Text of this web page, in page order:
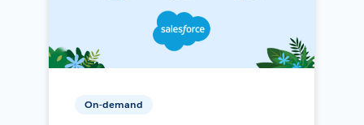
On-demand